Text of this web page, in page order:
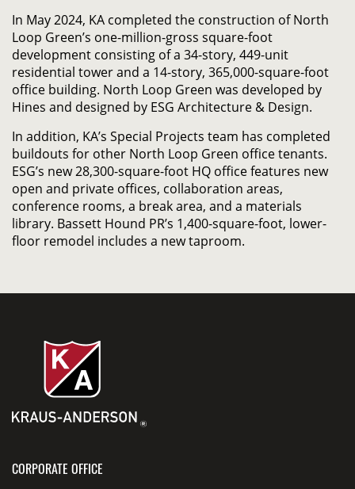
In May 2024, KA completed the construction of North
Loop Green’s one-million-gross square-foot
development consisting of a 34-story, 449-unit
residential tower and a 14-story, 365,000-square-foot
office building. North Loop Green was developed by
Hines and designed by ESG Architecture & Design.
In addition, KA’s Special Projects team has completed
buildouts for other North Loop Green office tenants.
ESG’s new 28,300-square-foot HQ office features new
open and private offices, collaboration areas,
conference rooms, a break area, and a materials
library. Bassett Hound PR’s 1,400-square-foot, lower-
floor remodel includes a new taproom.
CORPORATE OFFICE